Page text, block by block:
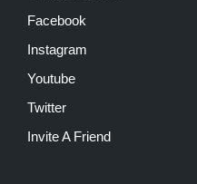
Facebook
Instagram
Youtube
Twitter
Invite A Friend